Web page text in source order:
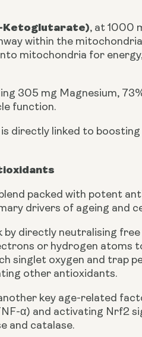
Ketoglutarate), at 1000
within the
mitochondria for energy,
305 mg Magnesium,
function.
directly linked to
packed with potent
drivers of ageing and
directly neutralising
or hydrogen atoms
singlet oxygen and trap
other antioxidants.
key age-related
α) and activating Nrf2
and catalase.